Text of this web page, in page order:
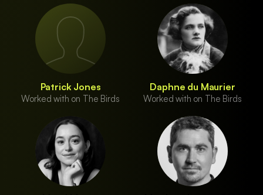
Patrick Jones
Worked with on The Birds
Daphne du Maurier
Worked with on The Birds